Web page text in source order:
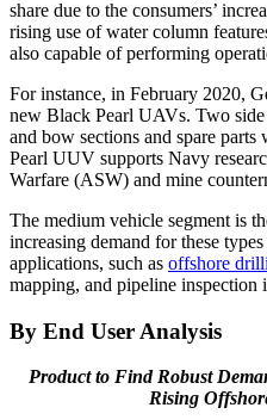
share due to the consumers’
rising use of water column
also capable of performing
For instance, in February 2020,
new Black Pearl UAVs. Two
and bow sections and spare
Pearl UUV supports Navy
Warfare (ASW) and mine
The medium vehicle segment is
increasing demand for these
applications, such as offshore
mapping, and pipeline inspection
By End User Analysis
Product to Find Robust
Rising